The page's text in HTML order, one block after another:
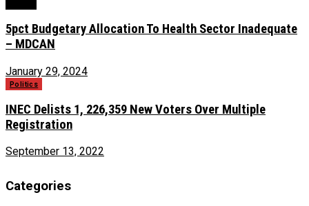
5pct Budgetary Allocation To Health Sector Inadequate
– MDCAN
January 29, 2024
Politics
INEC Delists 1, 226,359 New Voters Over Multiple
Registration
September 13, 2022
Categories